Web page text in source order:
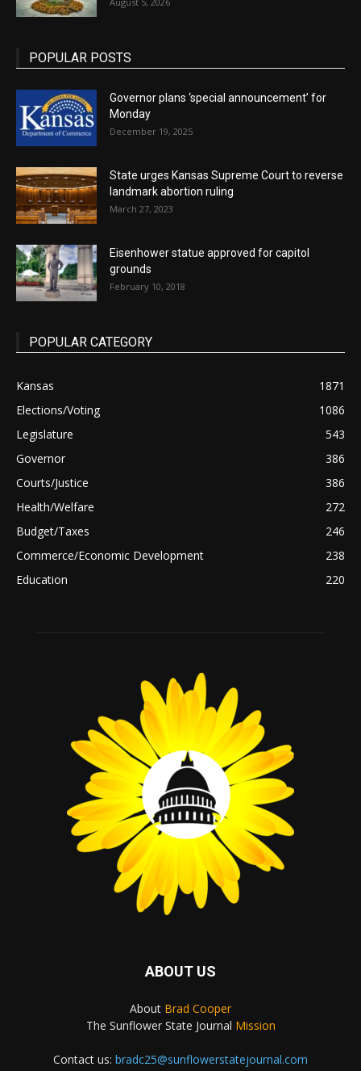
POPULAR POSTS
Governor plans ‘special announcement’ for
Monday
December 19, 2025
State urges Kansas Supreme Court to reverse
landmark abortion ruling
March 27, 2023
Eisenhower statue approved for capitol
grounds
February 10, 2018
POPULAR CATEGORY
Kansas
1871
Elections/Voting
1086
Legislature
543
Governor
386
Courts/Justice
386
Health/Welfare
272
Budget/Taxes
246
Commerce/Economic Development
238
Education
220
ABOUT US
About Brad Cooper
The Sunflower State Journal Mission
Contact us: bradc25@sunflowerstatejournal.com